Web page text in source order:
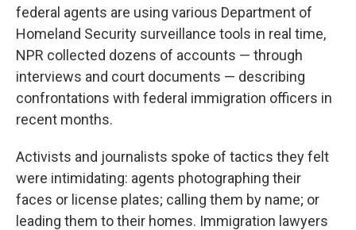
federal agents are using various Department of
Homeland Security surveillance tools in real time,
NPR collected dozens of accounts — through
interviews and court documents — describing
confrontations with federal immigration officers in
recent months.
Activists and journalists spoke of tactics they felt
were intimidating: agents photographing their
faces or license plates; calling them by name; or
leading them to their homes. Immigration lawyers